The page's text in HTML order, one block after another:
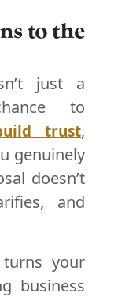
to the
just a
to
trust,
genuinely
doesn’t
and
your
business